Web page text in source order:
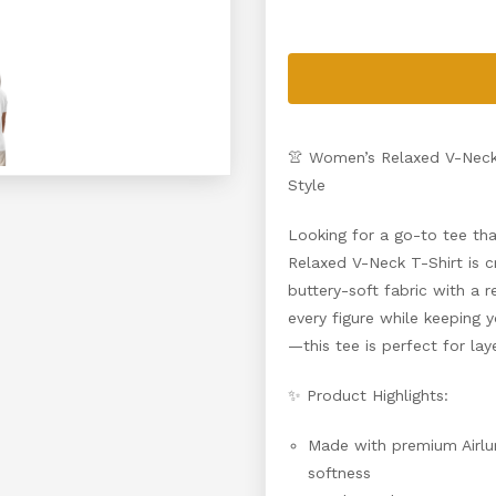
👚 Women’s Relaxed V-
Style
Looking for a go-to tee
Relaxed V-Neck T-Shirt is
buttery-soft fabric with a
every figure while keeping
—this tee is perfect for
✨ Product Highlights:
Made with premium
softness